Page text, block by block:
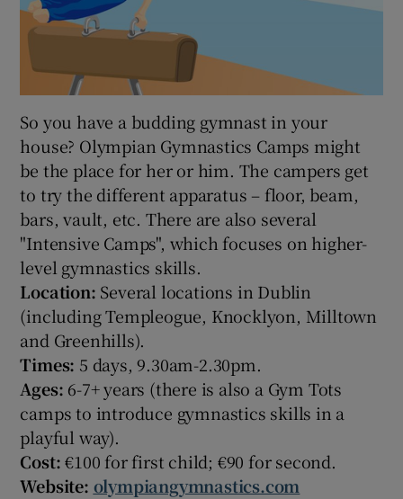
So you have a budding gymnast in your
house? Olympian Gymnastics Camps might
be the place for her or him. The campers get
to try the different apparatus – floor, beam,
bars, vault, etc. There are also several
"Intensive Camps", which focuses on higher-
level gymnastics skills.
Location: Several locations in Dublin
(including Templeogue, Knocklyon, Milltown
and Greenhills).
Times: 5 days, 9.30am-2.30pm.
Ages: 6-7+ years (there is also a Gym Tots
camps to introduce gymnastics skills in a
playful way).
Cost:€100 for first child; €90 for second.
Website: olympiangymnastics.com